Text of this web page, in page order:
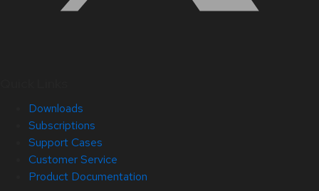
Downloads
Subscriptions
Support Cases
Customer Service
Product Documentation